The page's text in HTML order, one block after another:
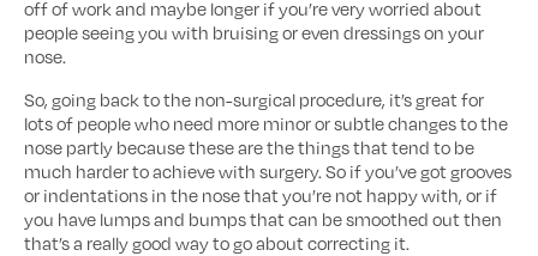
off of work and maybe longer if you’re very worried about
people seeing you with bruising or even dressings on your
nose.
So, going back to the non-surgical procedure, it’s great for
lots of people who need more minor or subtle changes to the
nose partly because these are the things that tend to be
much harder to achieve with surgery. So if you’ve got grooves
or indentations in the nose that you’re not happy with, or if
you have lumps and bumps that can be smoothed out then
that’s a really good way to go about correcting it.